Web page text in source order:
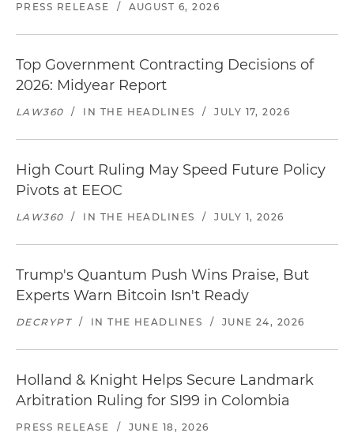
PRESS RELEASE / AUGUST 6, 2026
Top Government Contracting Decisions of
2026: Midyear Report
LAW360 / IN THE HEADLINES / JULY 17, 2026
High Court Ruling May Speed Future Policy
Pivots at EEOC
LAW360 / IN THE HEADLINES / JULY 1, 2026
Trump's Quantum Push Wins Praise, But
Experts Warn Bitcoin Isn't Ready
DECRYPT / IN THE HEADLINES / JUNE 24, 2026
Holland & Knight Helps Secure Landmark
Arbitration Ruling for SI99 in Colombia
PRESS RELEASE / JUNE 18, 2026